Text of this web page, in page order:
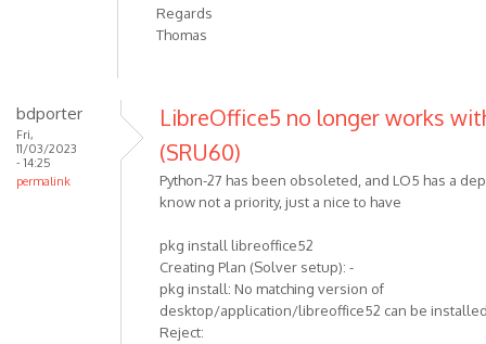
Regards
Thomas
bdporter
Fri,
11/03/2023
- 14:25
permalink
LibreOffice5 no longer works
(SRU60)
Python-27 has been obsoleted, and LO5 has a
know not a priority, just a nice to have
pkg install libreoffice52
Creating Plan (Solver setup): -
pkg install: No matching version of
desktop/application/libreoffice52 can be
Reject: